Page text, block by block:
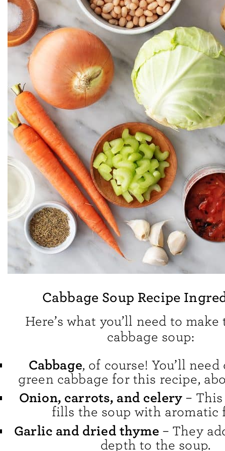
Cabbage Soup Recipe
Here’s what you’ll need to make
cabbage soup:
Cabbage, of course! You’ll
green cabbage for this recipe,
Onion, carrots, and celery –
fills the soup with aromatic
Garlic and dried thyme – They
depth to the soup.